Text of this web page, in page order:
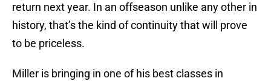
return next year. In an offseason unlike any other in
history, that’s the kind of continuity that will prove
to be priceless.
Miller is bringing in one of his best classes in